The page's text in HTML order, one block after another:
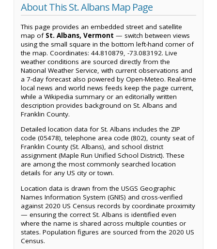
About This St. Albans Map Page
This page provides an embedded street and satellite
map of St. Albans, Vermont — switch between views
using the small square in the bottom left-hand corner of
the map. Coordinates: 44.810879, -73.083192. Live
weather conditions are sourced directly from the
National Weather Service, with current observations and
a 7-day forecast also powered by Open-Meteo. Real-time
local news and world news feeds keep the page current,
while a Wikipedia summary or an editorially written
description provides background on St. Albans and
Franklin County.
Detailed location data for St. Albans includes the ZIP
code (05478), telephone area code (802), county seat of
Franklin County (St. Albans), and school district
assignment (Maple Run Unified School District). These
are among the most commonly searched location
details for any US city or town.
Location data is drawn from the USGS Geographic
Names Information System (GNIS) and cross-verified
against 2020 US Census records by coordinate proximity
— ensuring the correct St. Albans is identified even
where the name is shared across multiple counties or
states. Population figures are sourced from the 2020 US
Census.